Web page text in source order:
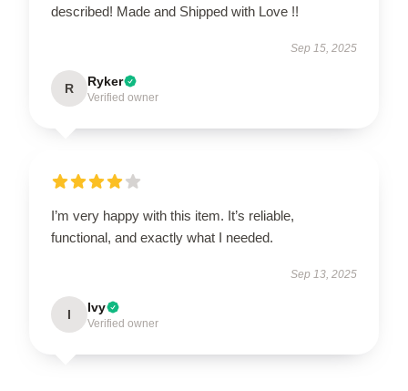
described! Made and Shipped with Love !!
Sep 15, 2025
R Ryker
Verified owner
I’m very happy with this item. It’s reliable,
functional, and exactly what I needed.
Sep 13, 2025
I Ivy
Verified owner